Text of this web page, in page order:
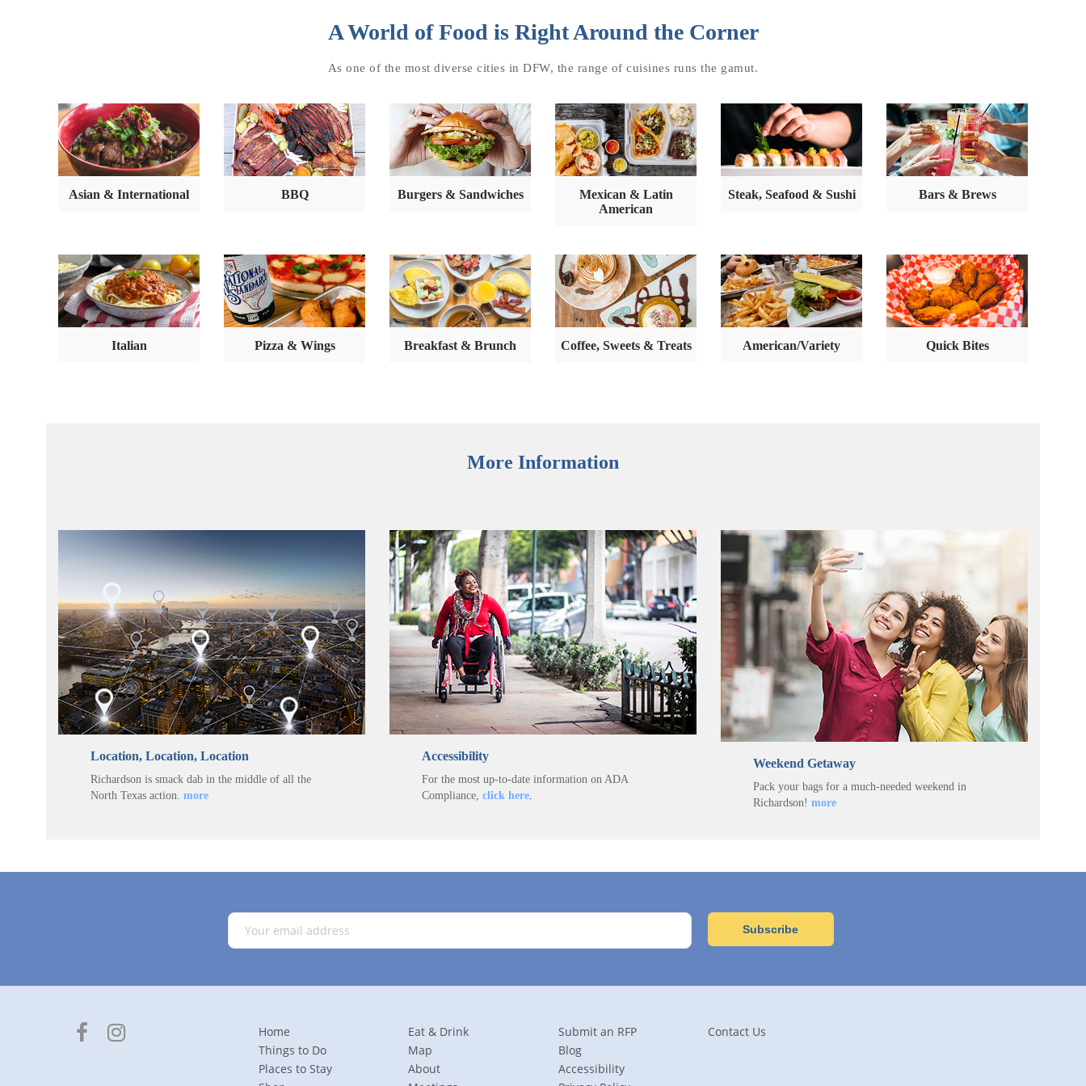
A World of Food is Right Around the Corner
As one of the most diverse cities in DFW, the range of cuisines runs the gamut.
Asian & International BBQ Burgers & Sandwiches
Mexican & Latin
American
Steak, Seafood & Sushi Bars & Brews
Italian Pizza & Wings Breakfast & Brunch Coffee, Sweets & Treats American/Variety Quick Bites
More Information
Location, Location, Location
Richardson is smack dab in the middle of all the
North Texas action. more
Accessibility
For the most up-to-date information on ADA
Compliance, click here
Weekend Getaway
Pack your bags for a much-needed weekend in
Richardson! more
Home
Things to Do
Places to Stay
Eat & Drink
Map
About
Submit an RFP
Blog
Accessibility
Contact Us